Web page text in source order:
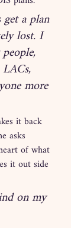
a plan
lost. I
more
it back
asks
of what
it out side
on my